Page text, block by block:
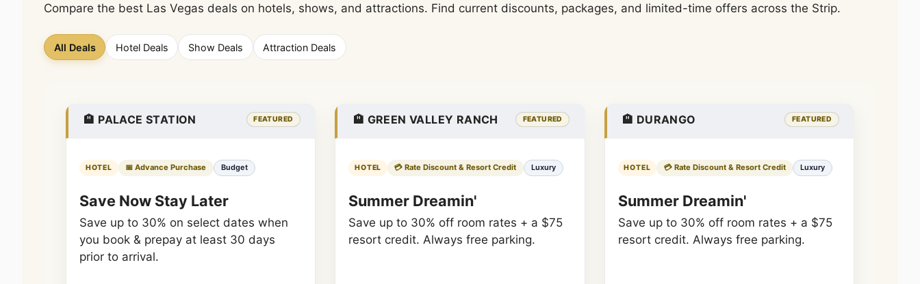
Compare the best Las Vegas deals on hotels, shows, and attractions. Find current discounts, packages, and limited-time offers across the Strip.
All Deals Hotel Deals Show Deals Attraction Deals
🏨 PALACE STATION FEATURED
HOTEL 📅 Advance Purchase Budget
Save Now Stay Later
Save up to 30% on select dates when
you book & prepay at least 30 days
prior to arrival.
🏨 GREEN VALLEY RANCH FEATURED
HOTEL 💳 Rate Discount & Resort Credit Luxury
Summer Dreamin'
Save up to 30% off room rates + a $75
resort credit. Always free parking.
🏨 DURANGO FEATURED
HOTEL 💳 Rate Discount & Resort Credit Luxury
Summer Dreamin'
Save up to 30% off room rates + a $75
resort credit. Always free parking.